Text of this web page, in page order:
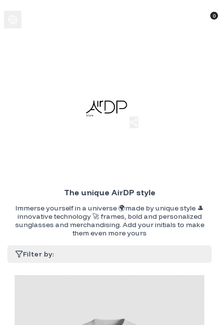
0
The unique AirDP style
Immerse yourself in a universe 🌍made by unique style 🎩
innovative technology 🚀 frames, bold and personalized
sunglasses and merchandising. Add your initials to make
them even more yours
Filter by: